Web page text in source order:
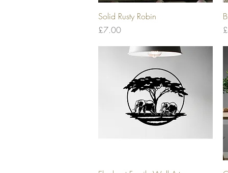
Quick View
Solid Rusty Robin
Price
£7.00